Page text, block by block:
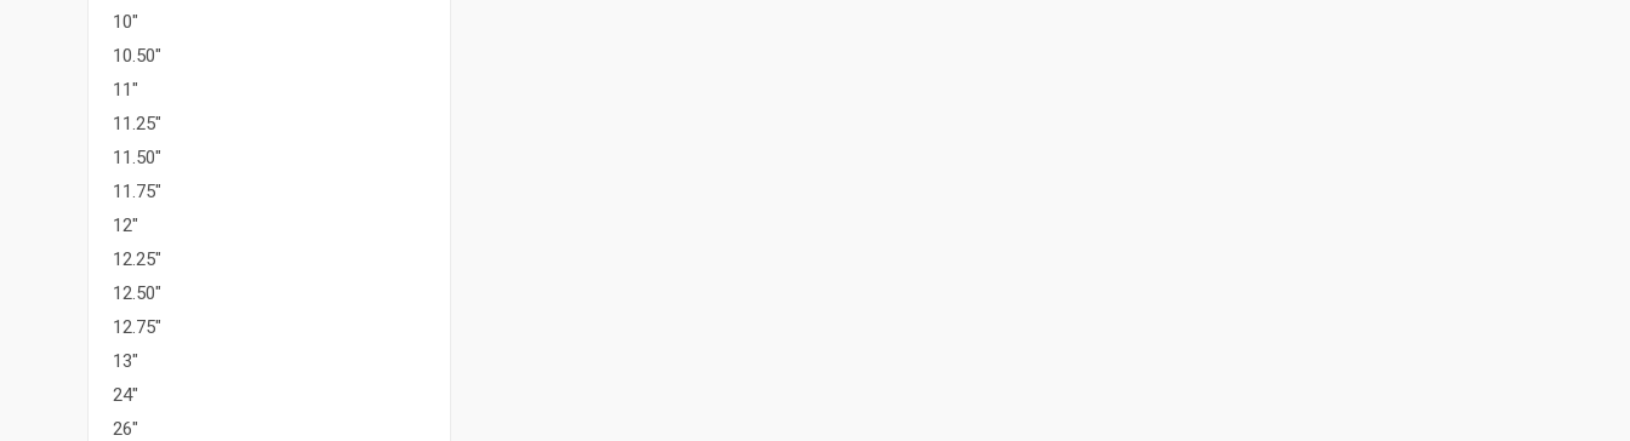
10"
10.50"
11"
11.25"
11.50"
11.75"
12"
12.25"
12.50"
12.75"
13"
24"
26"